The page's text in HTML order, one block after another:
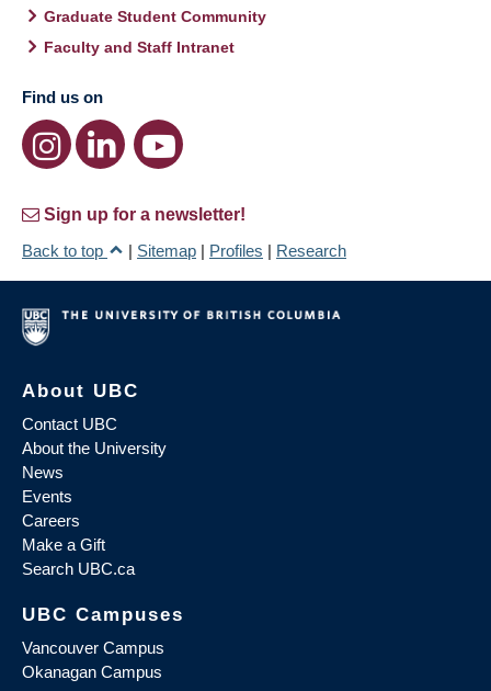
Graduate Student Community
Faculty and Staff Intranet
Find us on
Sign up for a newsletter!
Back to top
| Sitemap | Profiles | Research
About UBC
Contact UBC
About the University
News
Events
Careers
Make a Gift
Search UBC.ca
UBC Campuses
Vancouver Campus
Okanagan Campus